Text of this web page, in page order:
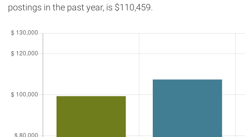
postings in the past year, is $110,459.